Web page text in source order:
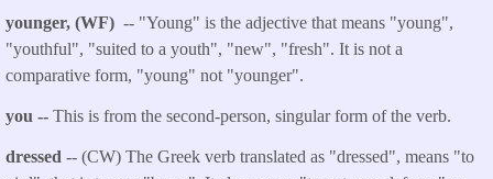
younger, (WF) -- "Young" is the adjective that means "young",
"youthful", "suited to a youth", "new", "fresh". It is not a
comparative form, "young" not "younger".
you -- This is from the second-person, singular form of the verb.
dressed -- (CW) The Greek verb translated as "dressed", means "to